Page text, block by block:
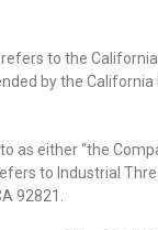
refers to the
by the
as either “the
to Industrial
92821.